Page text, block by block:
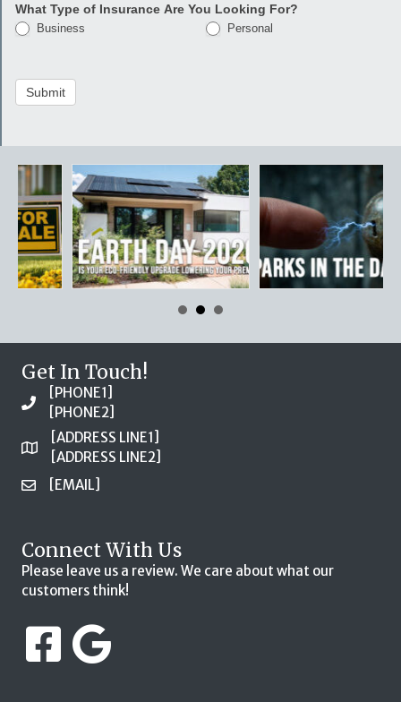
What Type of Insurance Are You Looking For?
Business Personal
Submit
Get In Touch!
[PHONE1]
[PHONE2]
[ADDRESS LINE1]
[ADDRESS LINE2]
[EMAIL]
Connect With Us
Please leave us a review. We care about what our
customers think!